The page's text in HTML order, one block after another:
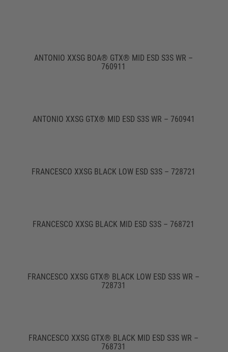
ANTONIO XXSG BOA® GTX® MID ESD S3S WR –
760911
ANTONIO XXSG GTX® MID ESD S3S WR – 760941
FRANCESCO XXSG BLACK LOW ESD S3S – 728721
FRANCESCO XXSG BLACK MID ESD S3S – 768721
FRANCESCO XXSG GTX® BLACK LOW ESD S3S WR –
728731
FRANCESCO XXSG GTX® BLACK MID ESD S3S WR –
768731